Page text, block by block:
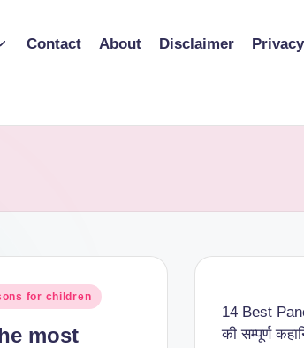
Contact About Disclaimer
for children
most
14 Best
की सम्पूर्ण